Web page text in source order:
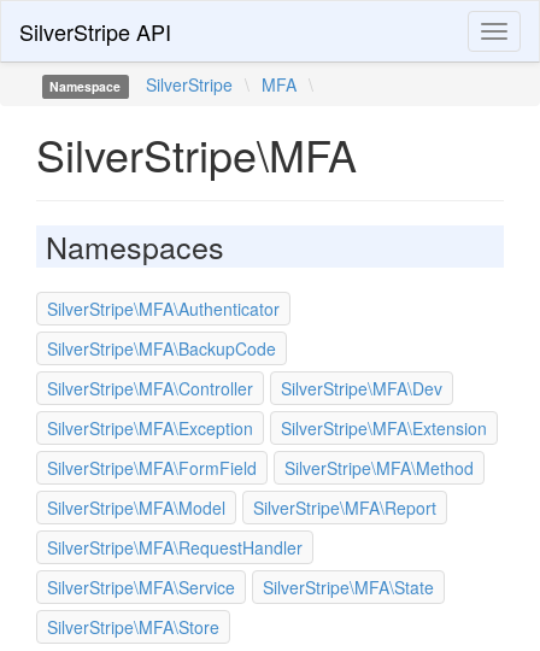
SilverStripe API
Namespace SilverStripe \ MFA \
SilverStripe\MFA
Namespaces
SilverStripe\MFA\Authenticator
SilverStripe\MFA\BackupCode
SilverStripe\MFA\Controller
SilverStripe\MFA\Dev
SilverStripe\MFA\Exception
SilverStripe\MFA\Extension
SilverStripe\MFA\FormField
SilverStripe\MFA\Method
SilverStripe\MFA\Model
SilverStripe\MFA\Report
SilverStripe\MFA\RequestHandler
SilverStripe\MFA\Service
SilverStripe\MFA\State
SilverStripe\MFA\Store